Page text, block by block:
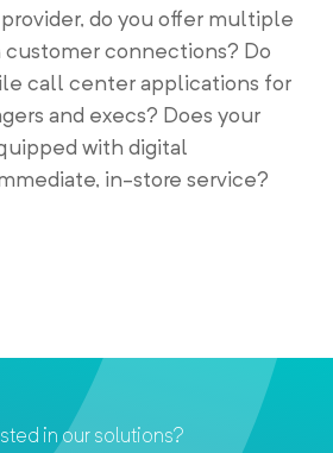
do you offer multiple
customer connections? Do
call center applications for
and execs? Does your
with digital
in-store service?
in our solutions?